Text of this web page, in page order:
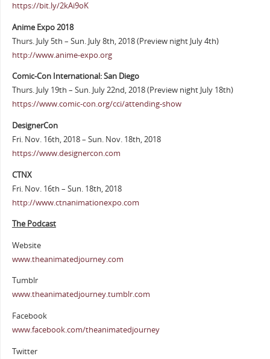
https://bit.ly/2kAi9oK
Anime Expo 2018
Thurs. July 5th – Sun. July 8th, 2018 (Preview night July 4th)
http://www.anime-expo.org
Comic-Con International: San Diego
Thurs. July 19th – Sun. July 22nd, 2018 (Preview night July 18th)
https://www.comic-con.org/cci/attending-show
DesignerCon
Fri. Nov. 16th, 2018 – Sun. Nov. 18th, 2018
https://www.designercon.com
CTNX
Fri. Nov. 16th – Sun. 18th, 2018
http://www.ctnanimationexpo.com
The Podcast
Website
www.theanimatedjourney.com
Tumblr
www.theanimatedjourney.tumblr.com
Facebook
www.facebook.com/theanimatedjourney
Twitter